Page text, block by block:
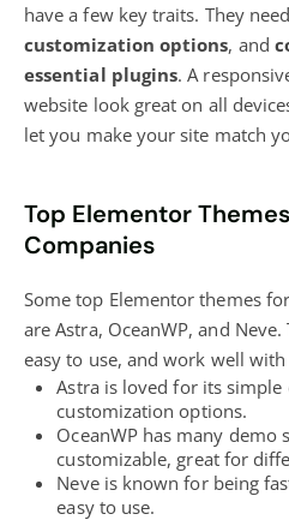
have a few key traits. They need
customization options, and
essential plugins. A
website look great on all
let you make your site match
Top Elementor
Companies
Some top Elementor themes
are Astra, OceanWP, and
easy to use, and work well
Astra is loved for its
customization options.
OceanWP has many demo
customizable, great for
Neve is known for being
easy to use.